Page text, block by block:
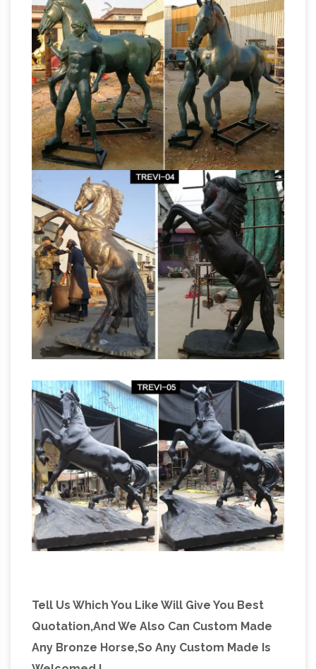
Tell Us Which You Like Will Give You Best
Quotation,And We Also Can Custom Made
Any Bronze Horse,So Any Custom Made Is